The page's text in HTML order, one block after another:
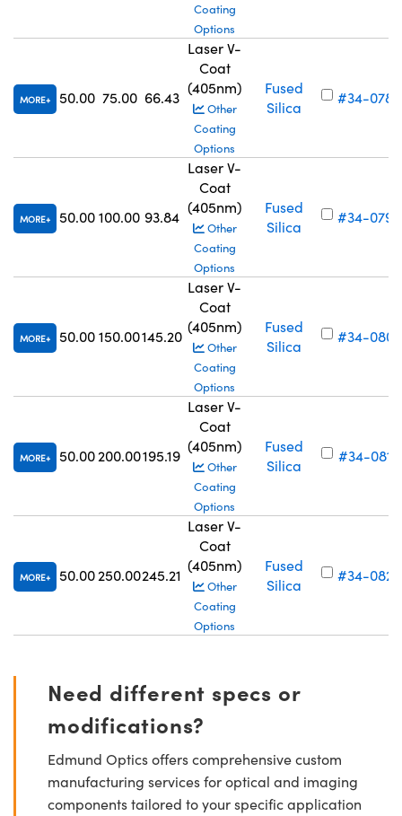
Coating
Options
MORE 50.00 75.00 66.43
Laser V-
Coat
(405nm)
Other
Coating
Options
Fused
Silica
#34-078
MORE 50.00100.00 93.84
Laser V-
Coat
(405nm)
Other
Coating
Options
Fused
Silica
#34-079
MORE 50.00150.00145.20
Laser V-
Coat
(405nm)
Other
Coating
Options
Fused
Silica
#34-080
MORE 50.00200.00195.19
Laser V-
Coat
(405nm)
Other
Coating
Options
Fused
Silica
#34-081
MORE 50.00250.00245.21
Laser V-
Coat
(405nm)
Other
Coating
Options
Fused
Silica
#34-082
Need different specs or
modifications?
Edmund Optics offers comprehensive custom
manufacturing services for optical and imaging
components tailored to your specific application